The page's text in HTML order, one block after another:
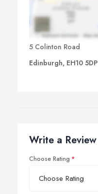
5 Colinton Road
Edinburgh, EH10 5DP
Write a Review
Choose Rating